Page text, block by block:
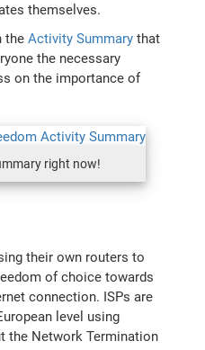
themselves.
theActivity Summary that
the necessary
on the importance of
right now!
their own routers to
of choice towards
connection. ISPs are
level using
the Network Termination